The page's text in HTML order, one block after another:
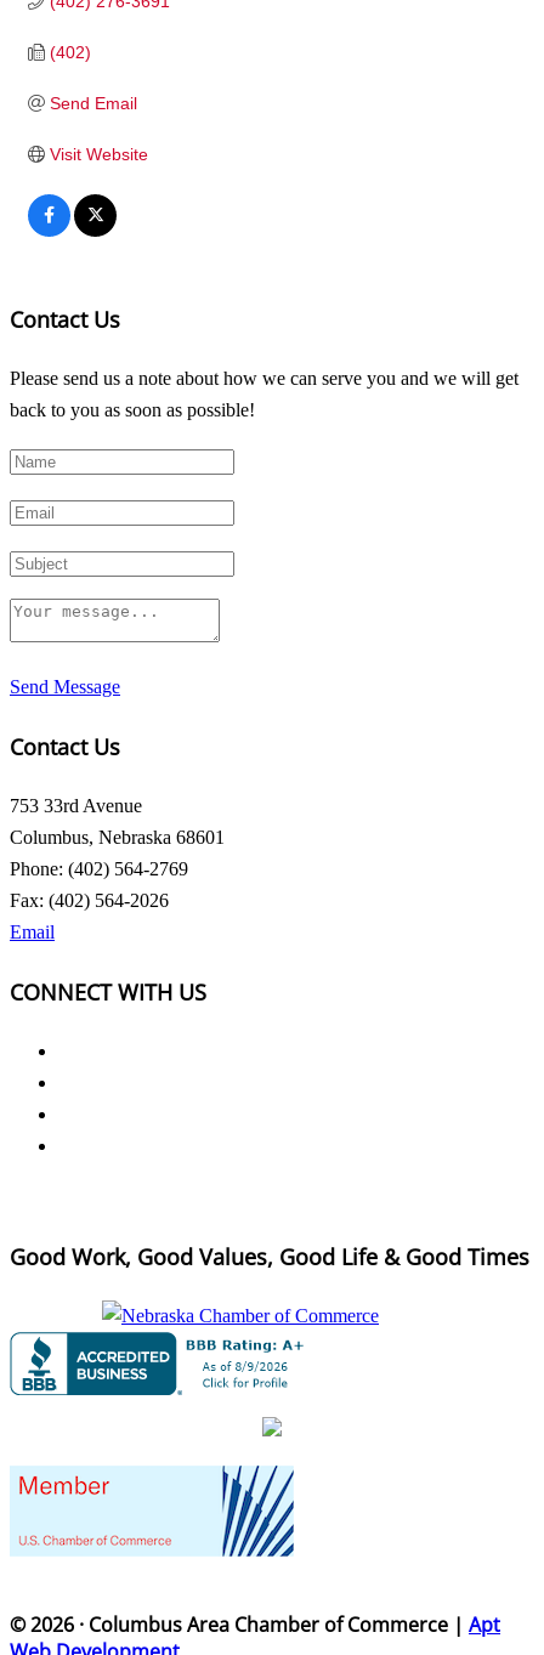
(402)
Send Email
Visit Website
Contact Us
Please send us a note about how we can serve you and we will get
back to you as soon as possible!
Send Message
Contact Us
753 33rd Avenue
Columbus, Nebraska 68601
Phone: (402) 564-2769
Fax: (402) 564-2026
Email
CONNECT WITH US
Good Work, Good Values, Good Life & Good Times
© 2026 · Columbus Area Chamber of Commerce | Apt